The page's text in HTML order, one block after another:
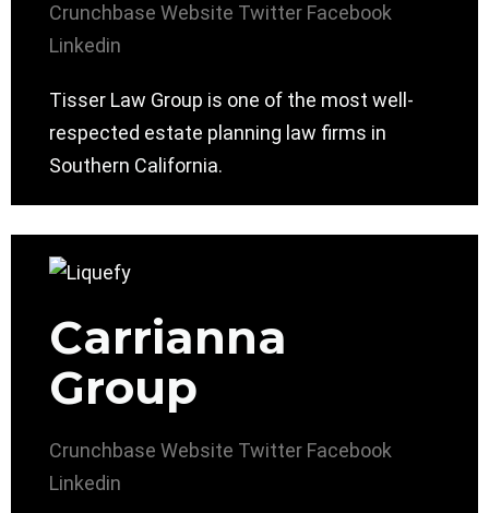
Crunchbase Website Twitter Facebook
Linkedin
Tisser Law Group is one of the most well-
respected estate planning law firms in
Southern California.
Carrianna
Group
Crunchbase Website Twitter Facebook
Linkedin